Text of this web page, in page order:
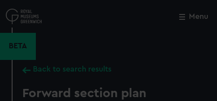
to
main
Menu
BETA
Back to search results
Forward section plan
Close